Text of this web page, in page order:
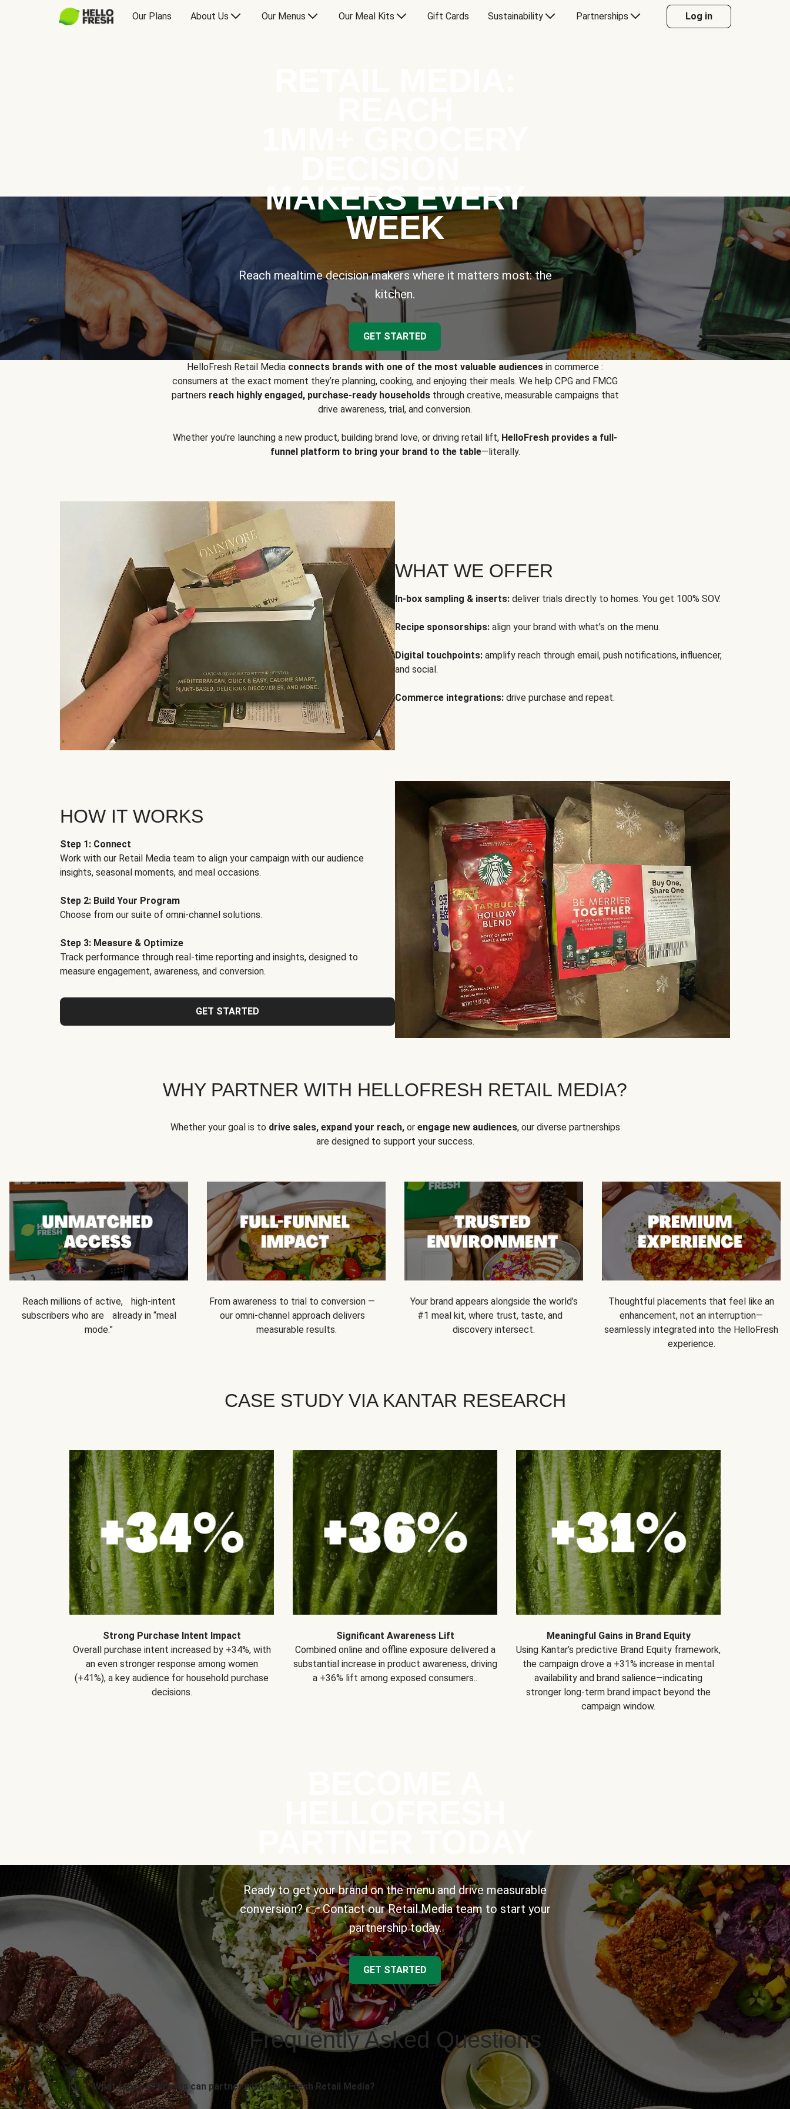
Our Plans About Us Our Menus Our Meal Kits Gift Cards Sustainability Partnerships Log in
MAKERS EVERY
WEEK
Reach mealtime decision makers where it matters most: the
kitchen.
GET STARTED
HelloFresh Retail Media connects brands with one of the most valuable audiences in commerce :
consumers at the exact moment they’re planning, cooking, and enjoying their meals. We help CPG and FMCG
partners reach highly engaged, purchase-ready householdsthrough creative, measurable campaigns that
drive awareness, trial, and conversion.
Whether you’re launching a new product, building brand love, or driving retail lift, HelloFresh provides a full-
funnel platform to bring your brand to the table—literally.
WHAT WE OFFER
In-box sampling & inserts: deliver trials directly to homes. You get 100% SOV.
Recipe sponsorships: align your brand with what’s on the menu.
Digital touchpoints: amplify reach through email, push notifications, influencer,
and social.
Commerce integrations: drive purchase and repeat.
HOW IT WORKS
Step 1: Connect
Work with our Retail Media team to align your campaign with our audience
insights, seasonal moments, and meal occasions.
Step 2: Build Your Program
Choose from our suite of omni-channel solutions.
Step 3: Measure & Optimize
Track performance through real-time reporting and insights, designed to
measure engagement, awareness, and conversion.
GET STARTED
WHY PARTNER WITH HELLOFRESH RETAIL MEDIA?
Whether your goal is to drive sales, expand your reach,or engage new audiences, our diverse partnerships
are designed to support your success.
Reach millions of active, high-intent
subscribers who are already in “meal
mode.”
From awareness to trial to conversion —
our omni-channel approach delivers
measurable results.
Your brand appears alongside the world’s
#1 meal kit, where trust, taste, and
discovery intersect.
Thoughtful placements that feel like an
enhancement, not an interruption—
seamlessly integrated into the HelloFresh
experience.
CASE STUDY VIA KANTAR RESEARCH
Strong Purchase Intent Impact
Overall purchase intent increased by +34%, with
an even stronger response among women
(+41%), a key audience for household purchase
decisions.
Significant Awareness Lift
Combined online and offline exposure delivered a
substantial increase in product awareness, driving
a +36% lift among exposed consumers..
Meaningful Gains in Brand Equity
Using Kantar’s predictive Brand Equity framework,
the campaign drove a +31% increase in mental
availability and brand salience—indicating
stronger long-term brand impact beyond the
campaign window.
Ready to get your brand on the menu and drive measurable
conversion? 👉 Contact our Retail Media team to start your
partnership today.
GET STARTED
Frequently Asked Questions
What types of brands can partner with HelloFresh Retail Media?